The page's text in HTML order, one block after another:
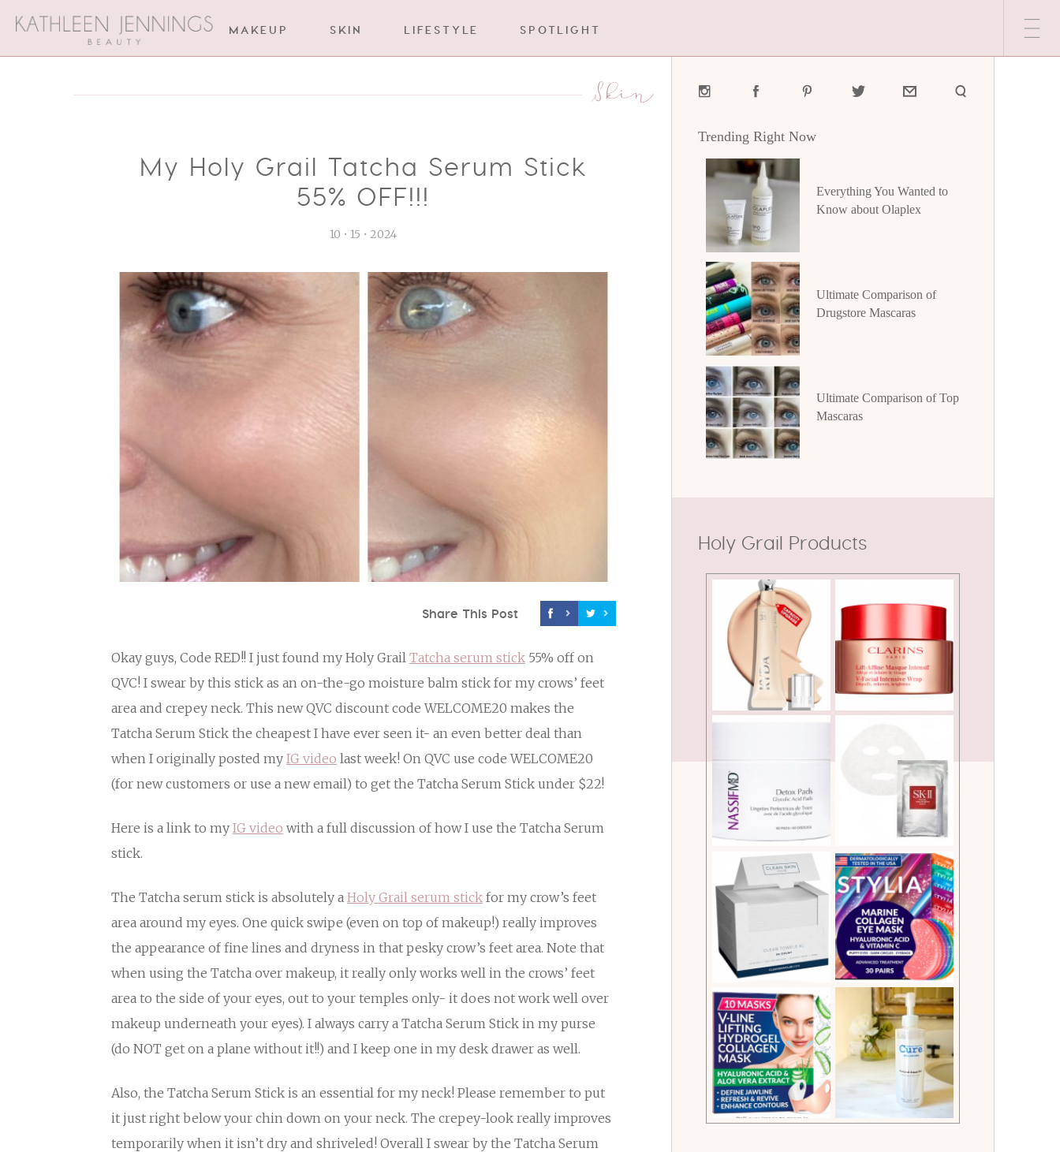
MAKEUP SKIN LIFESTYLE SPOTLIGHT
Skin
My Holy Grail Tatcha Serum Stick
55% OFF!!!
10 • 15 • 2024
Share This Post
Okay guys, Code RED!! I just found my Holy Grail Tatcha serum stick 55% off on
QVC! I swear by this stick as an on-the-go moisture balm stick for my crows’ feet
area and crepey neck. This new QVC discount code WELCOME20 makes the
Tatcha Serum Stick the cheapest I have ever seen it- an even better deal than
when I originally posted my IG video last week! On QVC use code WELCOME20
(for new customers or use a new email) to get the Tatcha Serum Stick under $22!
Here is a link to my IG video with a full discussion of how I use the Tatcha Serum
stick.
The Tatcha serum stick is absolutely a Holy Grail serum stick for my crow’s feet
area around my eyes. One quick swipe (even on top of makeup!) really improves
the appearance of fine lines and dryness in that pesky crow’s feet area. Note that
when using the Tatcha over makeup, it really only works well in the crows’ feet
area to the side of your eyes, out to your temples only- it does not work well over
makeup underneath your eyes). I always carry a Tatcha Serum Stick in my purse
(do NOT get on a plane without it!!) and I keep one in my desk drawer as well.
Also, the Tatcha Serum Stick is an essential for my neck! Please remember to put
it just right below your chin down on your neck. The crepey-look really improves
temporarily when it isn’t dry and shriveled! Overall I swear by the Tatcha Serum
Trending Right Now
Everything You Wanted to
Know about Olaplex
Ultimate Comparison of
Drugstore Mascaras
Ultimate Comparison of Top
Mascaras
Holy Grail Products